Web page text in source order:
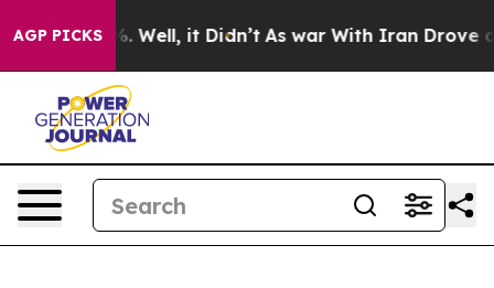
AGP PICKS
40%. Well, it Didn’t As war With Iran Drove oil